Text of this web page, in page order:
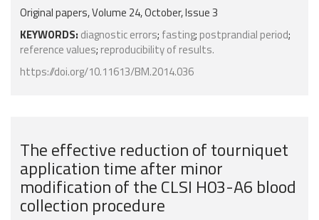
Original papers, Volume 24, October, Issue 3
KEYWORDS: diagnostic errors; fasting; postprandial period;
reference values; reproducibility of results.
https://doi.org/10.11613/BM.2014.036
The effective reduction of tourniquet
application time after minor
modification of the CLSI H03-A6 blood
collection procedure